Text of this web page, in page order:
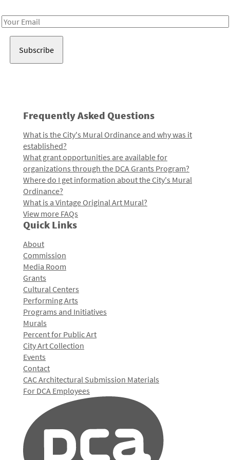
Email
Frequently Asked Questions
What is the City's Mural Ordinance and why was it
established?
What grant opportunities are available for
organizations through the DCA Grants Program?
Where do I get information about the City's Mural
Ordinance?
What is a Vintage Original Art Mural?
View more FAQs
Quick Links
About
Commission
Media Room
Grants
Cultural Centers
Performing Arts
Programs and Initiatives
Murals
Percent for Public Art
City Art Collection
Events
Contact
CAC Architectural Submission Materials
For DCA Employees